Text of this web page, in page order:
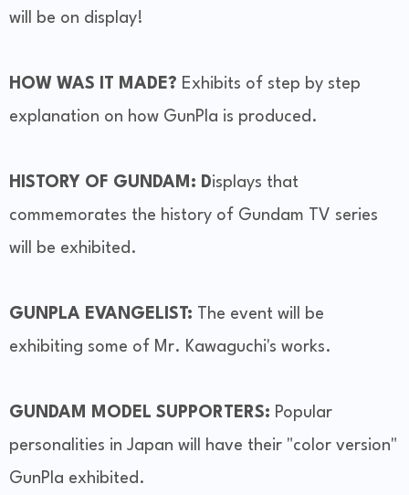
will be on display!
HOW WAS IT MADE? Exhibits of step by step
explanation on how GunPla is produced.
HISTORY OF GUNDAM: Displays that
commemorates the history of Gundam TV series
will be exhibited.
GUNPLA EVANGELIST:
The event will be
exhibiting some of Mr. Kawaguchi's works.
GUNDAM MODEL SUPPORTERS: Popular
personalities in Japan will have their "color version"
GunPla exhibited.